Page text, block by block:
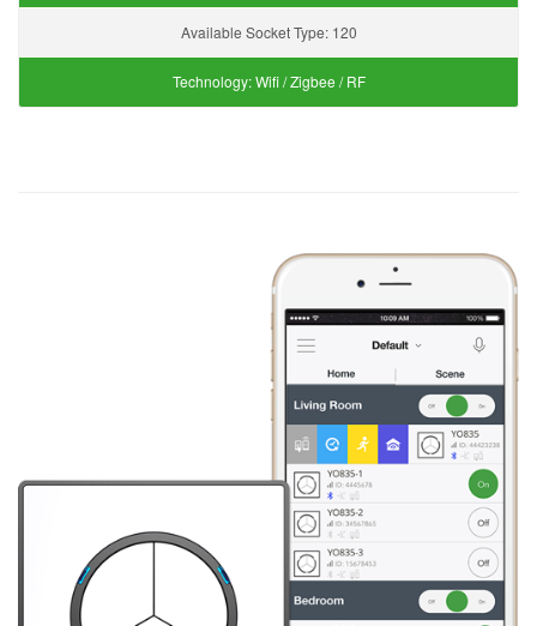
Available Socket Type: 120
Technology:Wifi / Zigbee / RF